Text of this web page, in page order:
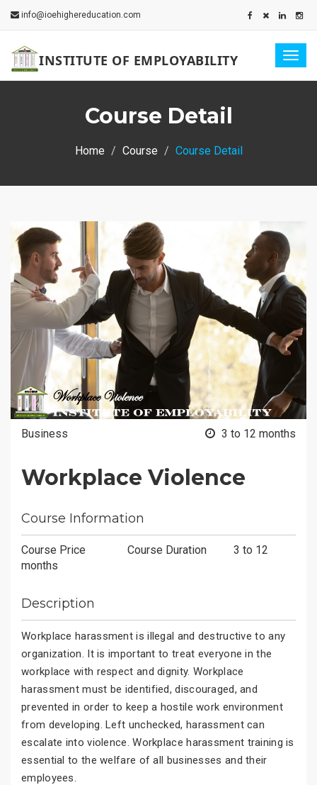
info@ioehighereducation.com
INSTITUTE OF EMPLOYABILITY
Course Detail
Home Course Course Detail
Business 3 to 12 months
Workplace Violence
Course Information
Course Price Course Duration
3 to 12
months
Description
Workplace harassment is illegal and destructive to any
organization. It is important to treat everyone in the
workplace with respect and dignity. Workplace
harassment must be identified, discouraged, and
prevented in order to keep a hostile work environment
from developing. Left unchecked, harassment can
escalate into violence. Workplace harassment training is
essential to the welfare of all businesses and their
employees.